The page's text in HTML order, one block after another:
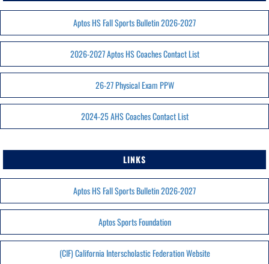
Aptos HS Fall Sports Bulletin 2026-2027
2026-2027 Aptos HS Coaches Contact List
26-27 Physical Exam PPW
2024-25 AHS Coaches Contact List
LINKS
Aptos HS Fall Sports Bulletin 2026-2027
Aptos Sports Foundation
(CIF) California Interscholastic Federation Website